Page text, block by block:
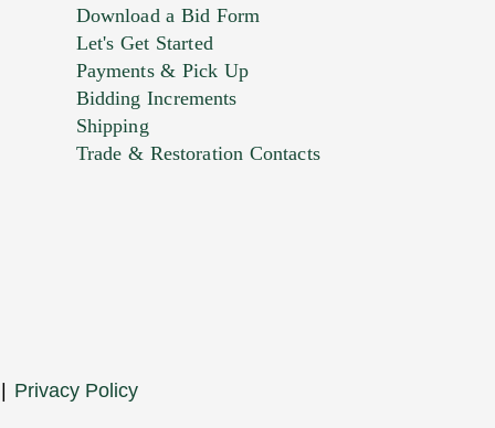
form does not accept movie or
Download a Bid Form
Let's Get Started
Payments & Pick Up
Bidding Increments
Shipping
Trade & Restoration Contacts
Privacy Policy